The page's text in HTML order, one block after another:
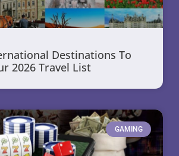
Destinations To
2026 Travel List
GAMING